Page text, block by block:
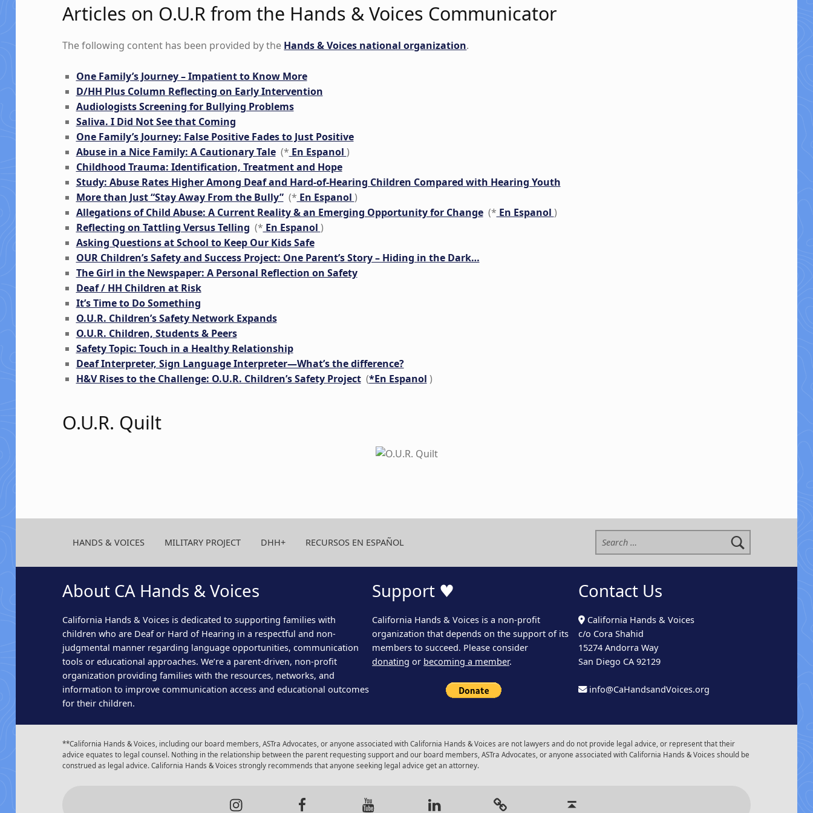
Articles on O.U.R from the Hands & Voices Communicator
The following content has been provided by the Hands & Voices national organization.
One Family’s Journey – Impatient to Know More
D/HH Plus Column Reflecting on Early Intervention
Audiologists Screening for Bullying Problems
Saliva. I Did Not See that Coming
One Family’s Journey: False Positive Fades to Just Positive
Abuse in a Nice Family: A Cautionary Tale(* En Espanol )
Childhood Trauma: Identification, Treatment and Hope
Study: Abuse Rates Higher Among Deaf and Hard-of-Hearing Children Compared with Hearing Youth
More than Just “Stay Away From the Bully”(* En Espanol )
Allegations of Child Abuse: A Current Reality & an Emerging Opportunity for Change(* En Espanol )
Reflecting on Tattling Versus Telling (* En Espanol )
Asking Questions at School to Keep Our Kids Safe
OUR Children’s Safety and Success Project: One Parent’s Story – Hiding in the Dark…
The Girl in the Newspaper: A Personal Reflection on Safety
Deaf / HH Children at Risk
It’s Time to Do Something
O.U.R. Children’s Safety Network Expands
O.U.R. Children, Students & Peers
Safety Topic: Touch in a Healthy Relationship
Deaf Interpreter, Sign Language Interpreter—What’s the difference?
H&V Rises to the Challenge: O.U.R. Children’s Safety Project(*En Espanol )
O.U.R. Quilt
HANDS & VOICES MILITARY PROJECT DHH+ RECURSOS EN ESPAÑOL
Search for:
About CA Hands & Voices
California Hands & Voices is dedicated to supporting families with
children who are Deaf or Hard of Hearing in a respectful and non-
judgmental manner regarding language opportunities, communication
tools or educational approaches. We’re a parent-driven, non-profit
organization providing families with the resources, networks, and
information to improve communication access and educational outcomes
for their children.
Support ♥
California Hands & Voices is a non-profit
organization that depends on the support of its
members to succeed. Please consider
donating or becoming a member.
Contact Us
California Hands & Voices
c/o Cora Shahid
15274 Andorra Way
San Diego CA 92129
info@CaHandsandVoices.org
**California Hands & Voices, including our board members, ASTra Advocates, or anyone associated with California Hands & Voices are not lawyers and do not provide legal advice, or represent that their
advice equates to legal counsel. Nothing in the relationship between the parent requesting support and our board members, ASTra Advocates, or anyone associated with California Hands & Voices should be
construed as legal advice. California Hands & Voices strongly recommends that anyone seeking legal advice get an attorney.